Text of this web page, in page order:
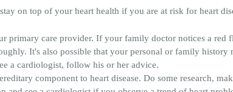
on top of your heart health if you are at risk for heart
primary care provider. If your family doctor notices a red
It's also possible that your personal or family history
a cardiologist, follow his or her advice.
component to heart disease. Do some research,